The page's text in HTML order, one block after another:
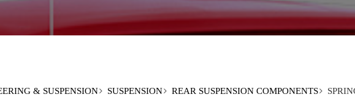
& SUSPENSION SUSPENSION REAR SUSPENSION COMPONENTS